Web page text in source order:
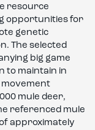
resource
opportunities for
genetic
The selected
big game
to maintain in
mule deer,
referenced mule
approximately